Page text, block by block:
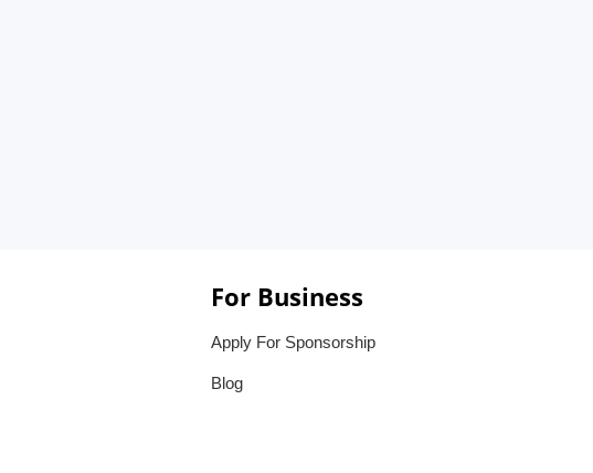
For Business
Apply For Sponsorship
Blog